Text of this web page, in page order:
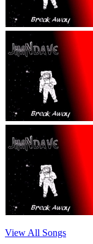
View All Songs